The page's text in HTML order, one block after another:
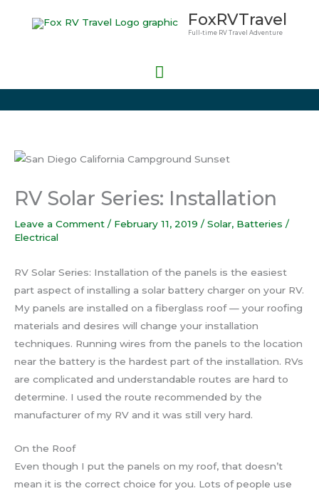
FoxRVTravel
Full-time RV Travel Adventure
Main
RV Solar Series: Installation
Leave a Comment / February 11, 2019 / Solar, Batteries /
Electrical
RV Solar Series: Installation of the panels is the easiest
part aspect of installing a solar battery charger on your RV.
My panels are installed on a fiberglass roof — your roofing
materials and desires will change your installation
techniques. Running wires from the panels to the location
near the battery is the hardest part of the installation. RVs
are complicated and understandable routes are hard to
determine. I used the route recommended by the
manufacturer of my RV and it was still very hard.
On the Roof
Even though I put the panels on my roof, that doesn’t
mean it is the correct choice for you. Lots of people use